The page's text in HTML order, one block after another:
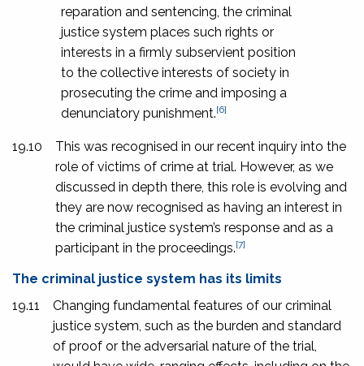
reparation and sentencing, the criminal
justice system places such rights or
interests in a firmly subservient position
to the collective interests of society in
prosecuting the crime and imposing a
denunciatory punishment.[6]
19.10
This was recognised in our recent inquiry into the
role of victims of crime at trial. However, as we
discussed in depth there, this role is evolving and
they are now recognised as having an interest in
the criminal justice system’s response and as a
participant in the proceedings.[7]
The criminal justice system has its limits
19.11
Changing fundamental features of our criminal
justice system, such as the burden and standard
of proof or the adversarial nature of the trial,